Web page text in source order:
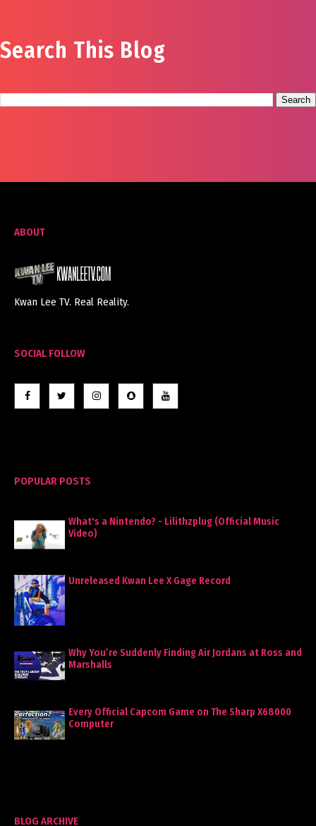
Search This Blog
ABOUT
Kwan Lee TV. Real Reality.
SOCIAL FOLLOW
POPULAR POSTS
What's a Nintendo? - Lilithzplug (Official Music
Video)
Unreleased Kwan Lee X Gage Record
Why You’re Suddenly Finding Air Jordans at Ross and
Marshalls
Every Official Capcom Game on The Sharp X68000
Computer
BLOG ARCHIVE